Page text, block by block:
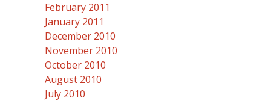
February 2011
January 2011
December 2010
November 2010
October 2010
August 2010
July 2010